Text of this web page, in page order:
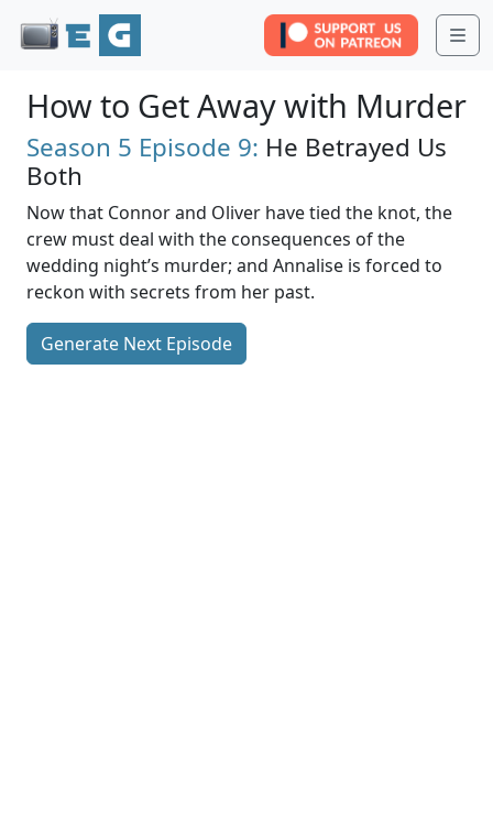
How to Get Away with Murder
Season 5 Episode 9: He Betrayed Us
Both
Now that Connor and Oliver have tied the knot, the
crew must deal with the consequences of the
wedding night’s murder; and Annalise is forced to
reckon with secrets from her past.
Generate Next Episode